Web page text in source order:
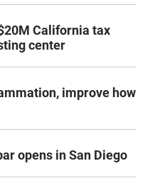
California tax
center
improve how
opens in San Diego